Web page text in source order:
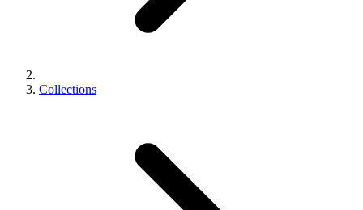
Collections